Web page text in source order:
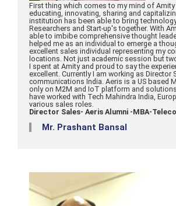
First thing which comes to my mind of Amity
educating, innovating, sharing and
institution has been able to bring
Researchers and Start-up's together. With
able to imbibe comprehensive thought
helped me as an individual to emerge a
excellent sales individual representing my
locations. Not just academic session but
I spent at Amity and proud to say the
excellent. Currently I am working as Director
communications India. Aeris is a US based
only on M2M and IoT platform and
have worked with Tech Mahindra India,
various sales roles.
Director Sales- Aeris Alumni -MBA-
Mr. Prashant Bansal